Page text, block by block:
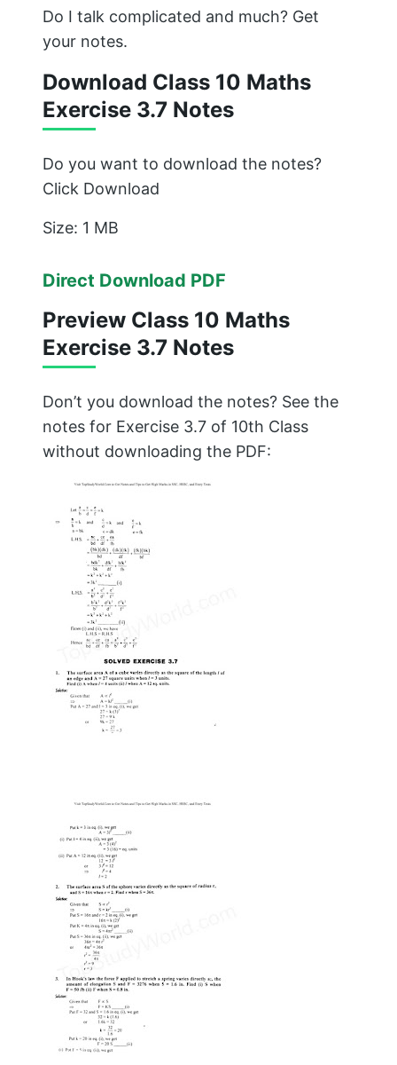
Do I talk complicated and much? Get
your notes.
Download Class 10 Maths
Exercise 3.7 Notes
Do you want to download the notes?
Click Download
Size: 1 MB
Direct Download PDF
Preview Class 10 Maths
Exercise 3.7 Notes
Don’t you download the notes? See the
notes for Exercise 3.7 of 10th Class
without downloading the PDF: